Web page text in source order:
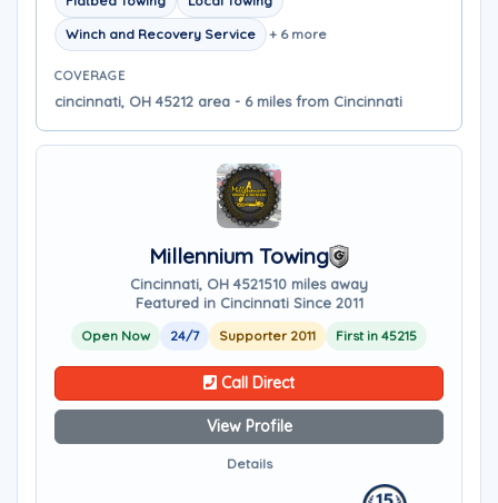
Winch and Recovery Service
+ 6 more
COVERAGE
cincinnati, OH 45212 area - 6 miles from Cincinnati
Millennium Towing
Cincinnati, OH 4521510 miles away
Featured in Cincinnati Since 2011
Open Now 24/7 Supporter 2011 First in 45215
Call Direct
View Profile
Details